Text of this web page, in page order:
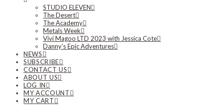
STUDIO ELEVEN
The Desert
The Academy
Metals Week
Vivi Magoo LTD 2023 with Jessica Cote
Danny’s Epic Adventures
NEWS
SUBSCRIBE
CONTACT US
ABOUT US
LOG IN
MY ACCOUNT
MY CART